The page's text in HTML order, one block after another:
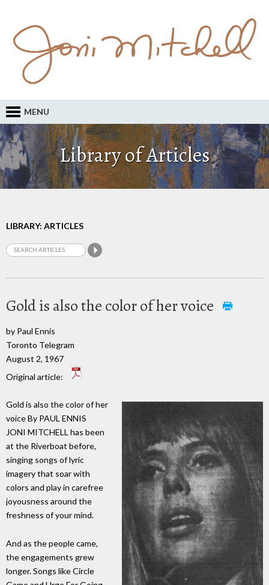
MENU
Library of Articles
LIBRARY: ARTICLES
Gold is also the color of her voice
by Paul Ennis
Toronto Telegram
August 2, 1967
Original article:
Gold is also the color of her
voice By PAUL ENNIS
JONI MITCHELL has been
at the Riverboat before,
singing songs of lyric
imagery that soar with
colors and play in carefree
joyousness around the
freshness of your mind.
And as the people came,
the engagements grew
longer. Songs like Circle